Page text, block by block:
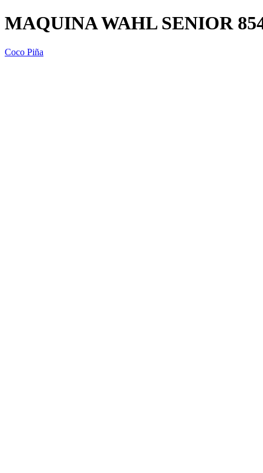
MAQUINA WAHL SENIOR
Coco Piña